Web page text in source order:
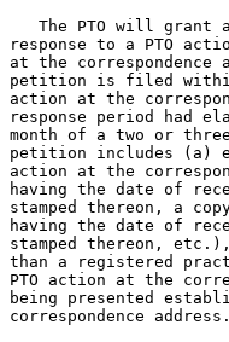
The PTO will grant
response to a PTO
at the
petition is filed within
action at the
response period had
month of a two or
petition includes (a)
action at the
having the date of
stamped thereon, a
having the date of
stamped thereon,
than a registered
PTO action at the
being presented
correspondence address.